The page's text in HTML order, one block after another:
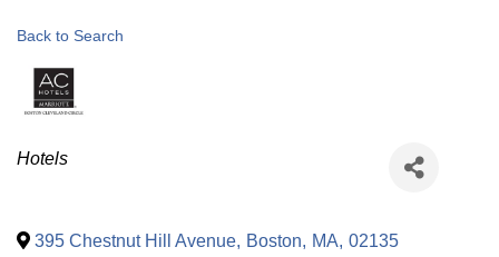
Back to Search
Categories
Hotels
395 Chestnut Hill Avenue, Boston, MA, 02135